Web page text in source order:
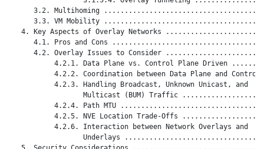
3.2. Multihoming
3.3. VM Mobility
4. Key Aspects of Overlay Networks
4.1. Pros and Cons
4.2. Overlay Issues to Consider
4.2.1. Data Plane vs. Control Plane Driven
4.2.2. Coordination between Data Plane and Control
           4.2.3. Handling Broadcast, Unknown Unicast, and
Multicast (BUM) Traffic
4.2.4. Path MTU
4.2.5. NVE Location Trade-Offs
           4.2.6. Interaction between Network Overlays and
Underlays